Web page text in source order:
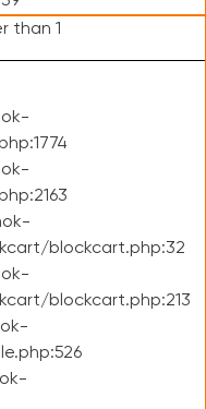
than 1
blockcart.php:32
blockcart.php:213